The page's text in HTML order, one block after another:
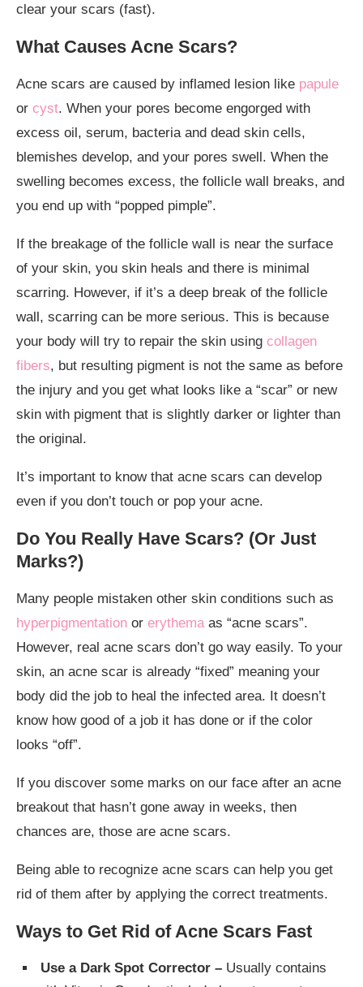
clear your scars (fast).
What Causes Acne Scars?
Acne scars are caused by inflamed lesion like papule
or cyst. When your pores become engorged with
excess oil, serum, bacteria and dead skin cells,
blemishes develop, and your pores swell. When the
swelling becomes excess, the follicle wall breaks, and
you end up with “popped pimple”.
If the breakage of the follicle wall is near the surface
of your skin, you skin heals and there is minimal
scarring. However, if it’s a deep break of the follicle
wall, scarring can be more serious. This is because
your body will try to repair the skin using collagen
fibers, but resulting pigment is not the same as before
the injury and you get what looks like a “scar” or new
skin with pigment that is slightly darker or lighter than
the original.
It’s important to know that acne scars can develop
even if you don’t touch or pop your acne.
Do You Really Have Scars? (Or Just
Marks?)
Many people mistaken other skin conditions such as
hyperpigmentation or erythema as “acne scars”.
However, real acne scars don’t go way easily. To your
skin, an acne scar is already “fixed” meaning your
body did the job to heal the infected area. It doesn’t
know how good of a job it has done or if the color
looks “off”.
If you discover some marks on our face after an acne
breakout that hasn’t gone away in weeks, then
chances are, those are acne scars.
Being able to recognize acne scars can help you get
rid of them after by applying the correct treatments.
Ways to Get Rid of Acne Scars Fast
Use a Dark Spot Corrector – Usually contains